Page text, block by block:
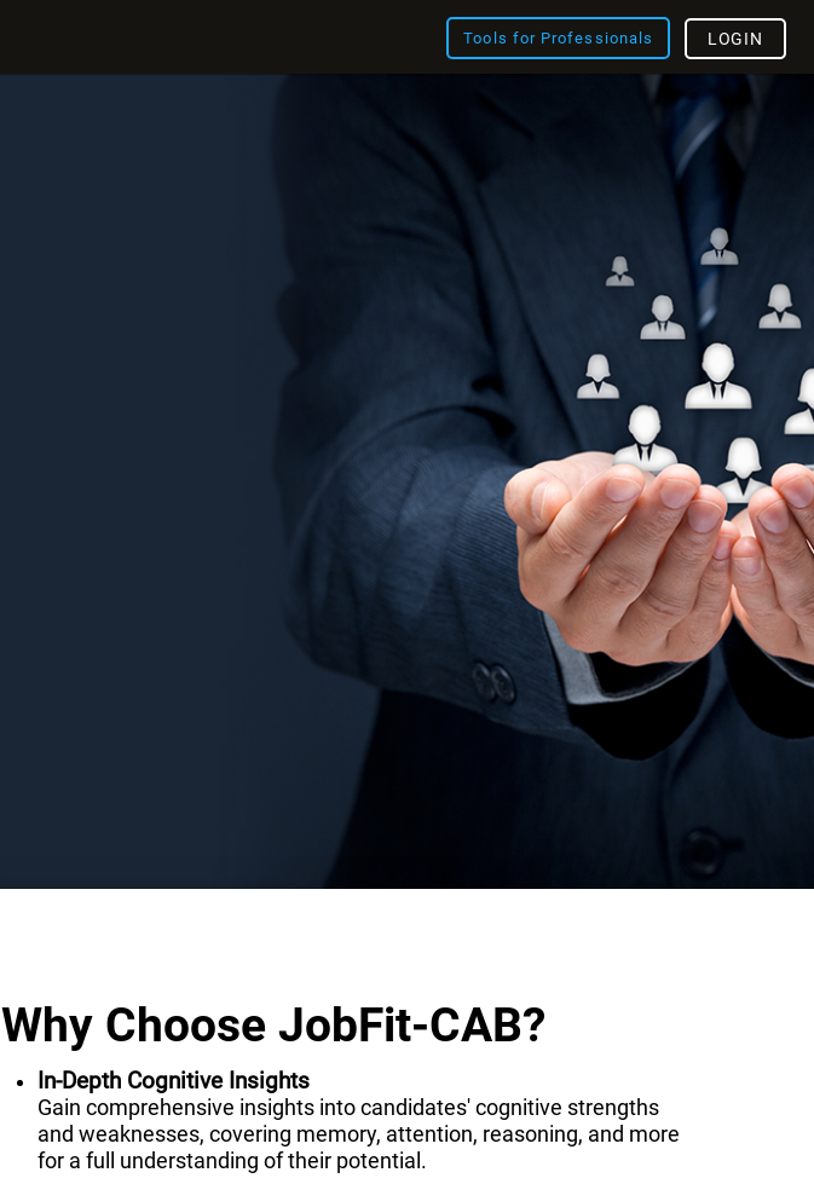
Tools for Professionals LOGIN
Why Choose JobFit-CAB?
In-Depth Cognitive Insights
Gain comprehensive insights into candidates' cognitive strengths
and weaknesses, covering memory, attention, reasoning, and more
for a full understanding of their potential.